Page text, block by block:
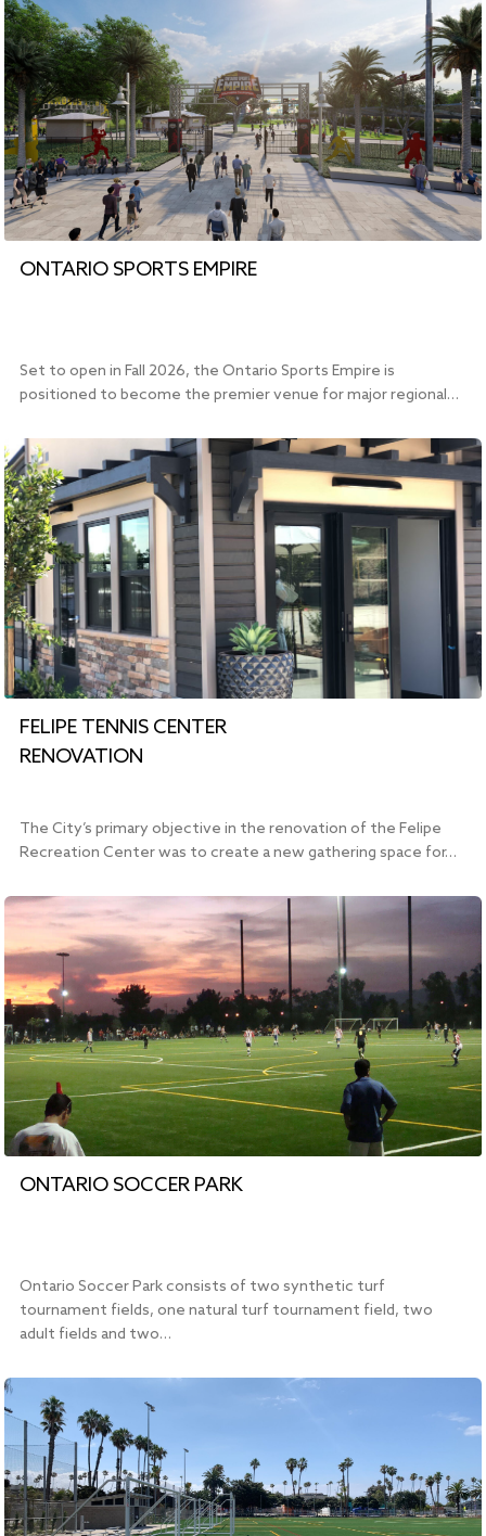
ONTARIO SPORTS EMPIRE
Set to open in Fall 2026, the Ontario Sports Empire is
positioned to become the premier venue for major regional…
FELIPE TENNIS CENTER
RENOVATION
The City’s primary objective in the renovation of the Felipe
Recreation Center was to create a new gathering space for…
ONTARIO SOCCER PARK
Ontario Soccer Park consists of two synthetic turf
tournament fields, one natural turf tournament field, two
adult fields and two…